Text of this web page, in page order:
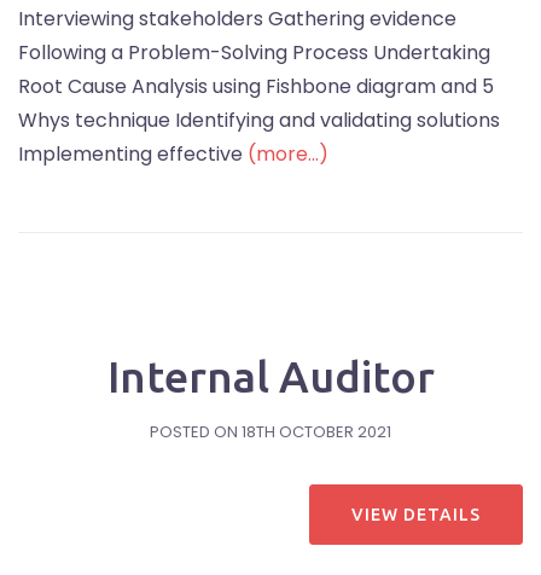
Interviewing stakeholders Gathering evidence
Following a Problem-Solving Process Undertaking
Root Cause Analysis using Fishbone diagram and 5
Whys technique Identifying and validating solutions
Implementing effective (more…)
Internal Auditor
POSTED ON 18TH OCTOBER 2021